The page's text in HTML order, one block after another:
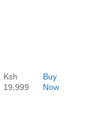
Ksh
19,999
Buy
Now